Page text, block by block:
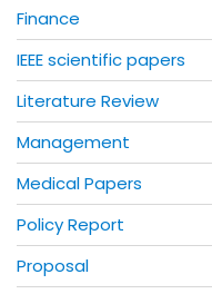
Finance
IEEE scientific papers
Literature Review
Management
Medical Papers
Policy Report
Proposal